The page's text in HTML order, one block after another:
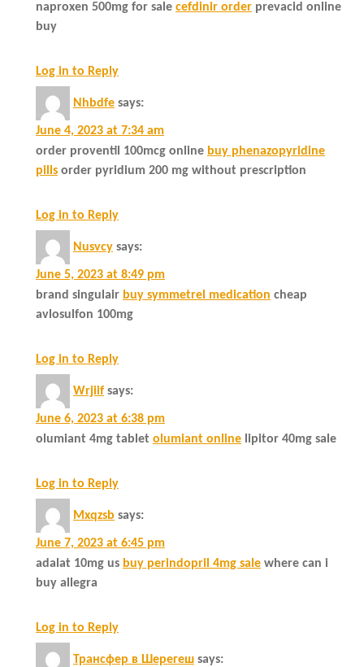
naproxen 500mg for sale cefdinir order prevacid online
buy
Log in to Reply
Nhbdfe says:
June 4, 2023 at 7:34 am
order proventil 100mcg online buy phenazopyridine
pills order pyridium 200 mg without prescription
Log in to Reply
Nusvcy says:
June 5, 2023 at 8:49 pm
brand singulair buy symmetrel medication cheap
avlosulfon 100mg
Log in to Reply
Wrjiif says:
June 6, 2023 at 6:38 pm
olumiant 4mg tablet olumiant online lipitor 40mg sale
Log in to Reply
Mxqzsb says:
June 7, 2023 at 6:45 pm
adalat 10mg us buy perindopril 4mg sale where can i
buy allegra
Log in to Reply
Трансфер в Шерегеш says: